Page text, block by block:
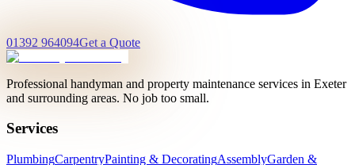
01392 964094Get a Quote
Professional handyman and property maintenance services in Exeter
and surrounding areas. No job too small.
Services
PlumbingCarpentryPainting & DecoratingAssemblyGarden &